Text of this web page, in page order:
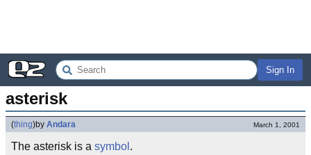
Sign In
asterisk
(thing)by Andara March 1, 2001
The asterisk is a symbol .